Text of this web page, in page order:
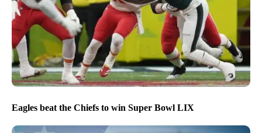
Eagles beat the Chiefs to win Super Bowl LIX